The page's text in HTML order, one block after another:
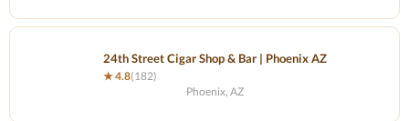
24th Street Cigar Shop & Bar | Phoenix AZ
★ 4.8(182)
Phoenix, AZ